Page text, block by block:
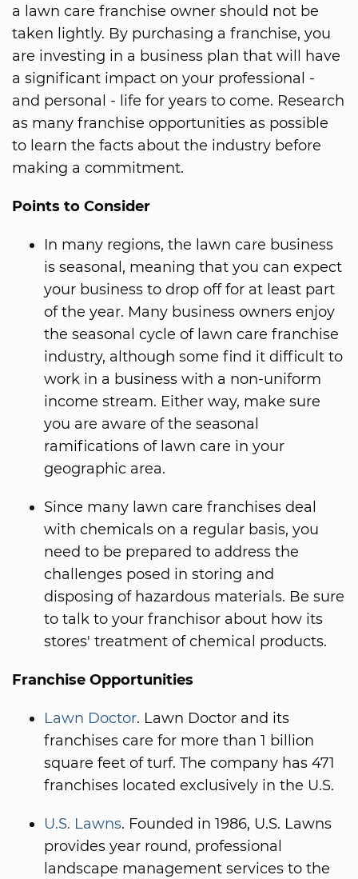
a lawn care franchise owner should not be
taken lightly. By purchasing a franchise, you
are investing in a business plan that will have
a significant impact on your professional -
and personal - life for years to come. Research
as many franchise opportunities as possible
to learn the facts about the industry before
making a commitment.
Points to Consider
In many regions, the lawn care business
is seasonal, meaning that you can expect
your business to drop off for at least part
of the year. Many business owners enjoy
the seasonal cycle of lawn care franchise
industry, although some find it difficult to
work in a business with a non-uniform
income stream. Either way, make sure
you are aware of the seasonal
ramifications of lawn care in your
geographic area.
Since many lawn care franchises deal
with chemicals on a regular basis, you
need to be prepared to address the
challenges posed in storing and
disposing of hazardous materials. Be sure
to talk to your franchisor about how its
stores' treatment of chemical products.
Franchise Opportunities
Lawn Doctor. Lawn Doctor and its
franchises care for more than 1 billion
square feet of turf. The company has 471
franchises located exclusively in the U.S.
U.S. Lawns. Founded in 1986, U.S. Lawns
provides year round, professional
landscape management services to the